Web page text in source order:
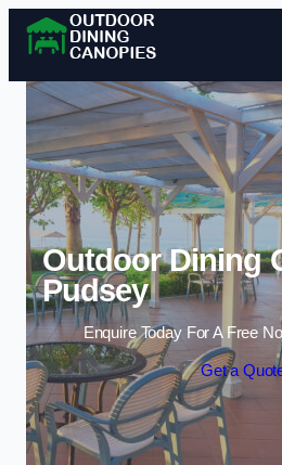
Skip
Outdoor Dining
Pudsey
Enquire Today For A Free
Get a